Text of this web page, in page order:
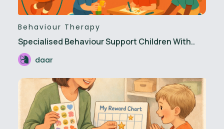
Behaviour Therapy
Specialised Behaviour Support Children With..
daar